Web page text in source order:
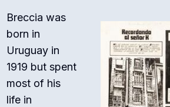
Breccia was
born in
Uruguay in
1919 but spent
most of his
life in